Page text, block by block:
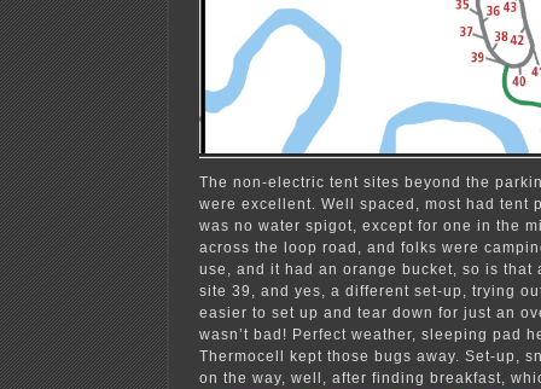
The non-electric tent sites beyond the
were excellent. Well spaced, most had tent
was no water spigot, except for one in the
across the loop road, and folks were
use, and it had an orange bucket, so is that
site 39, and yes, a different set-up, trying
easier to set up and tear down for just an
wasn’t bad! Perfect weather, sleeping pad
Thermocell kept those bugs away. Set-up,
on the way, well, after finding breakfast,